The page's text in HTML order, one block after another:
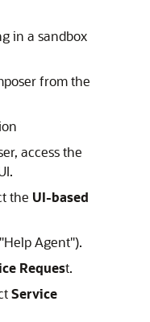
in a sandbox
from the
access the
the UI-based
Agent").
Request.
Service